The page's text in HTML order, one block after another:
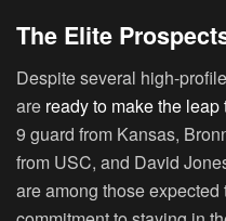
The Elite
Despite several high-
are ready to make the leap
9 guard from Kansas,
from USC, and David
are among those